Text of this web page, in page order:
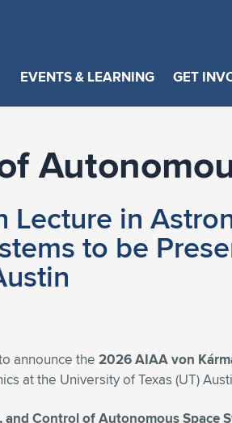
EVENTS & LEARNING GET
Lecture in
to be
announce the 2026 AIAA von
at the University of Texas (UT)
Control of Autonomous Space